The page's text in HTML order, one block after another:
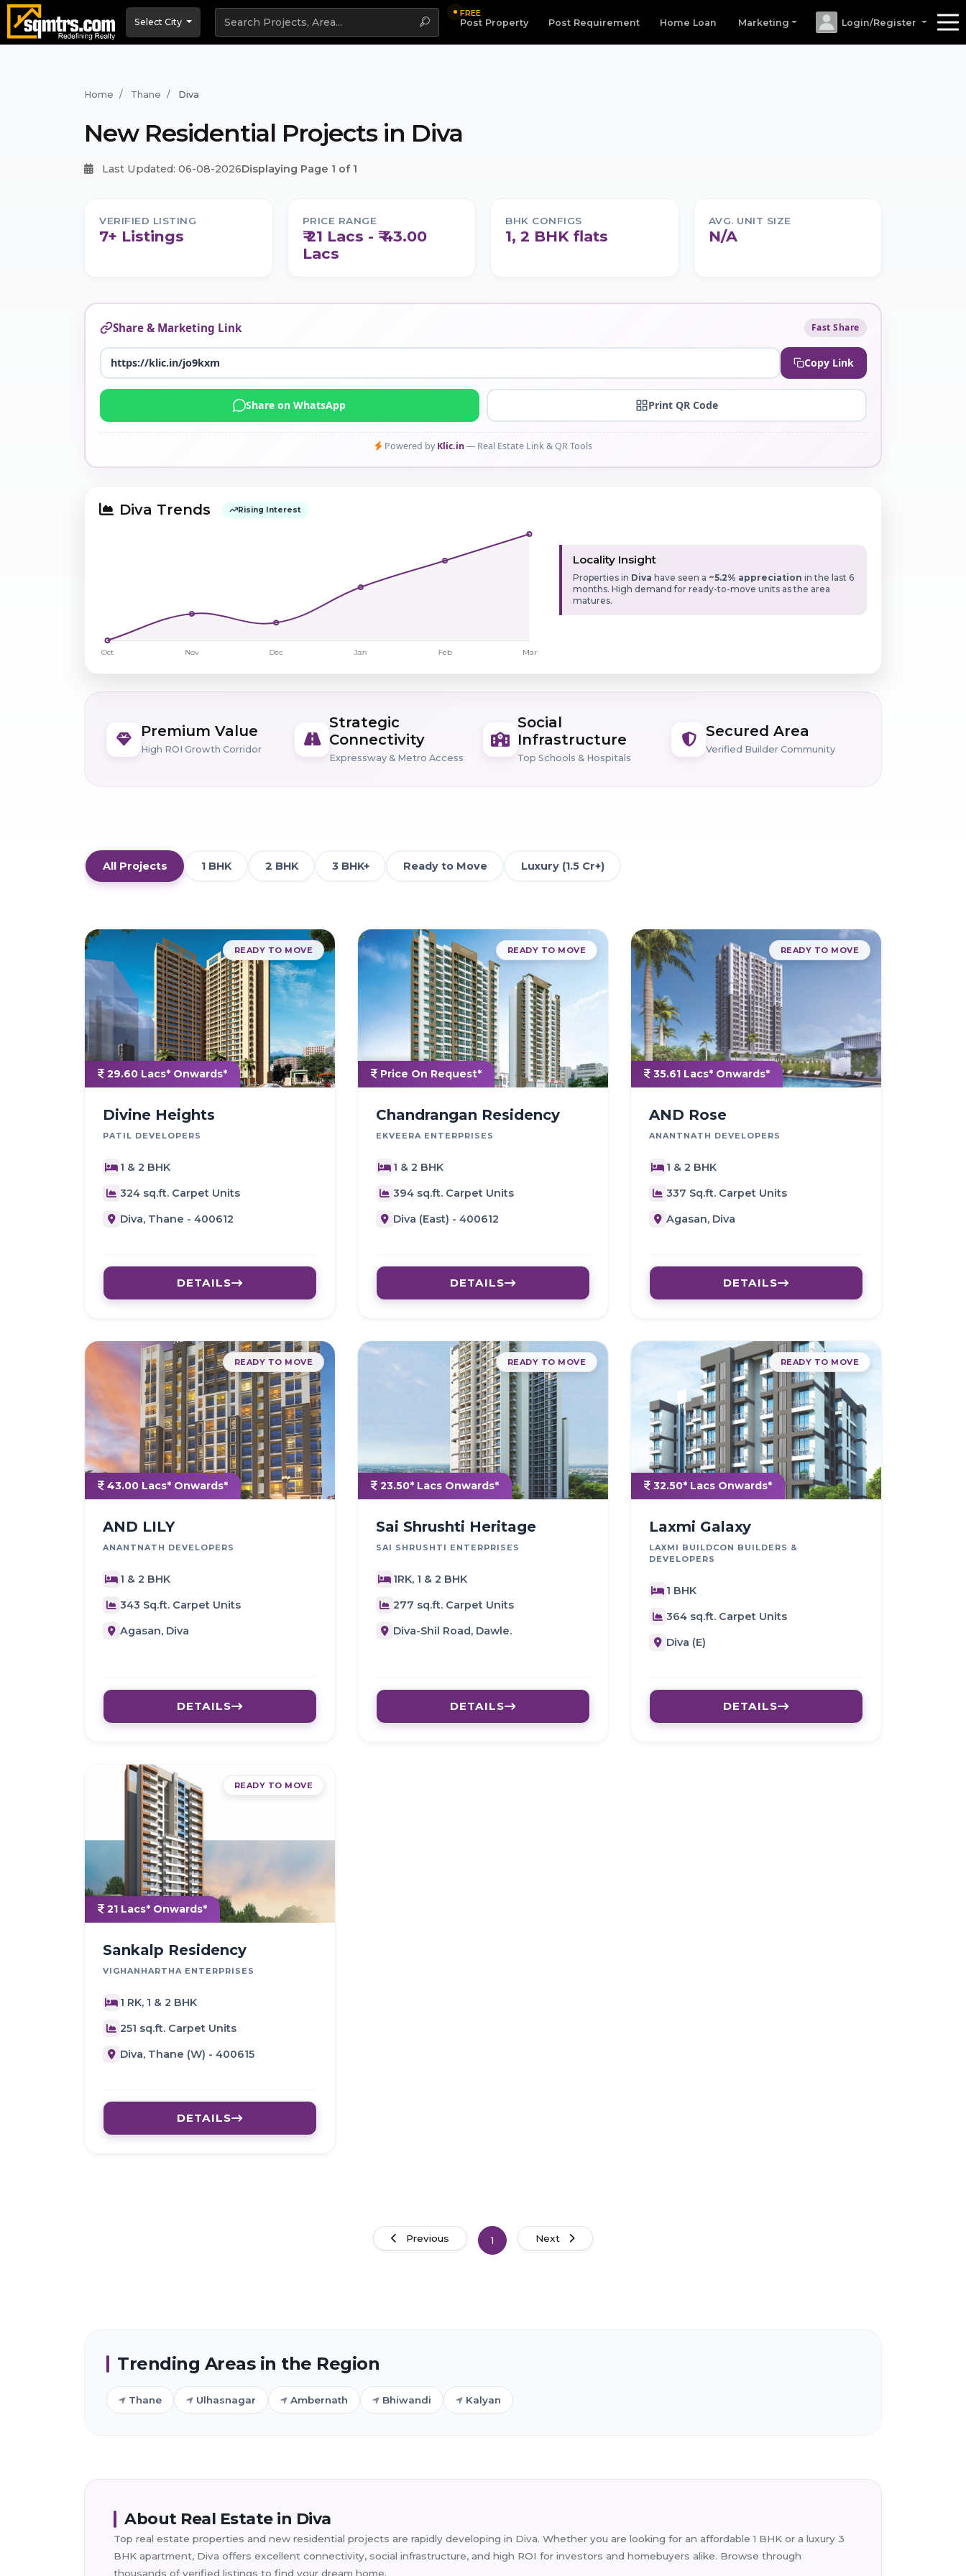
Select City Highlight
FREE
Post Property Post Requirement Home Loan Marketing Login/Register
Home Thane Diva
New Residential Projects in Diva
Last Updated: 06-08-2026Displaying Page 1 of 1
VERIFIED LISTING
7+ Listings
PRICE RANGE
₹ 21 Lacs - ₹ 43.00
Lacs
BHK CONFIGS
1, 2 BHK flats
AVG. UNIT SIZE
N/A
Share & Marketing Link Fast Share
Copy Link
Share on WhatsApp Print QR Code
Powered byKlic.in — Real Estate Link & QR Tools
Diva Trends Rising Interest
Locality Insight
Properties in Diva have seen a ~5.2% appreciation in the last 6
months. High demand for ready-to-move units as the area
matures.
Premium Value
High ROI Growth Corridor
Strategic
Connectivity
Expressway & Metro Access
Social
Infrastructure
Top Schools & Hospitals
Secured Area
Verified Builder Community
All Projects 1 BHK 2 BHK 3 BHK+ Ready to Move Luxury (1.5 Cr+)
29.60 Lacs* Onwards*
READY TO MOVE
Divine Heights
PATIL DEVELOPERS
1 & 2 BHK
324 sq.ft. Carpet Units
Diva, Thane - 400612
DETAILS
Price On Request*
READY TO MOVE
Chandrangan Residency
EKVEERA ENTERPRISES
1 & 2 BHK
394 sq.ft. Carpet Units
Diva (East) - 400612
DETAILS
35.61 Lacs* Onwards*
READY TO MOVE
AND Rose
ANANTNATH DEVELOPERS
1 & 2 BHK
337 Sq.ft. Carpet Units
Agasan, Diva
DETAILS
43.00 Lacs* Onwards*
READY TO MOVE
AND LILY
ANANTNATH DEVELOPERS
1 & 2 BHK
343 Sq.ft. Carpet Units
Agasan, Diva
DETAILS
23.50* Lacs Onwards*
READY TO MOVE
Sai Shrushti Heritage
SAI SHRUSHTI ENTERPRISES
1RK, 1 & 2 BHK
277 sq.ft. Carpet Units
Diva-Shil Road, Dawle.
DETAILS
32.50* Lacs Onwards*
READY TO MOVE
Laxmi Galaxy
LAXMI BUILDCON BUILDERS &
DEVELOPERS
1 BHK
364 sq.ft. Carpet Units
Diva (E)
DETAILS
21 Lacs* Onwards*
READY TO MOVE
Sankalp Residency
VIGHANHARTHA ENTERPRISES
1 RK, 1 & 2 BHK
251 sq.ft. Carpet Units
Diva, Thane (W) - 400615
DETAILS
Previous 1 Next
Trending Areas in the Region
Thane Ulhasnagar Ambernath Bhiwandi Kalyan
About Real Estate in Diva
Top real estate properties and new residential projects are rapidly developing in Diva. Whether you are looking for an affordable 1 BHK or a luxury 3
BHK apartment, Diva offers excellent connectivity, social infrastructure, and high ROI for investors and homebuyers alike. Browse through
thousands of verified listings to find your dream home.